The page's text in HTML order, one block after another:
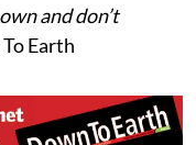
to memory, and a
without fully